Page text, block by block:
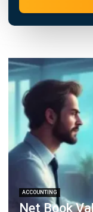
Margin of
Risk
Siti binti Rahman-
Business
Learn More